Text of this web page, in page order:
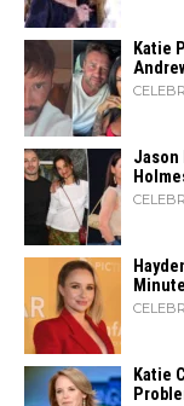
Katie
Jason
Katie